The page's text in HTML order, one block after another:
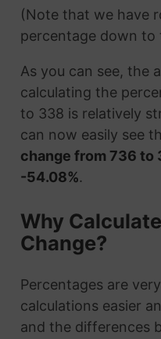
(Note that we have
percentage down to
As you can see, the
calculating the
to 338 is relatively
can now easily see
change from 736 to
-54.08%.
Why
Change?
Percentages are
calculations easier
and the differences